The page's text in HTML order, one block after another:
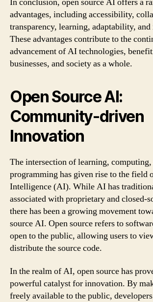
advantages, including accessibility,
transparency, learning, adaptability,
These advantages contribute to the
advancement of AI technologies,
businesses, and society as a whole.
Open Source AI:
Community-driven
Innovation
The intersection of learning,
programming has given rise to the
Intelligence (AI). While AI has
associated with proprietary and closed-
there has been a growing movement
source AI. Open source refers to
open to the public, allowing users to
distribute the source code.
In the realm of AI, open source has
powerful catalyst for innovation. By
freely available to the public,